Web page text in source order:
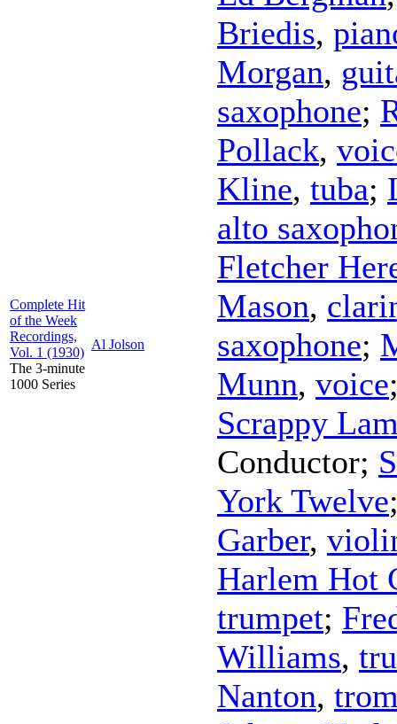
Complete Hit
of the Week
Recordings,
Vol. 1 (1930)
The 3-minute
1000 Series
Al Jolson
Briedis,
Morgan,
saxophone;
Pollack,
Kline, tuba;
alto
Fletcher
Mason,
saxophone;
Munn, voice
Scrappy
Conductor;
York Twelve
Garber,
Harlem Hot
trumpet;
Williams,
Nanton,